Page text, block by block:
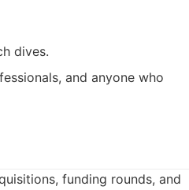
dives.
and anyone who
funding rounds, and